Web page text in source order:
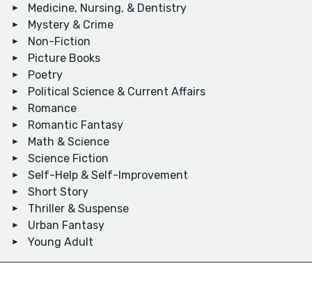
Medicine, Nursing, & Dentistry
Mystery & Crime
Non-Fiction
Picture Books
Poetry
Political Science & Current Affairs
Romance
Romantic Fantasy
Math & Science
Science Fiction
Self-Help & Self-Improvement
Short Story
Thriller & Suspense
Urban Fantasy
Young Adult